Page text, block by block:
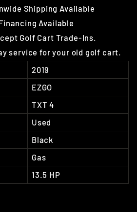
Shipping Available
Available
Golf Cart Trade-Ins.
service for your old golf cart.
2019
EZGO
TXT 4
Used
Black
Gas
13.5 HP